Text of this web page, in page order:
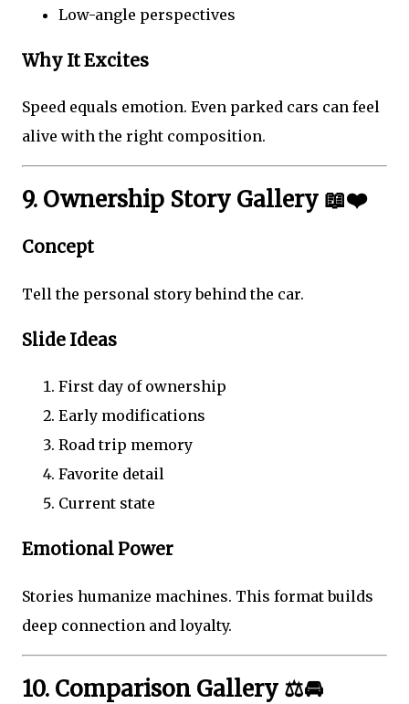
Low-angle perspectives
Why It Excites
Speed equals emotion. Even parked cars can feel
alive with the right composition.
9. Ownership Story Gallery 📖❤️
Concept
Tell the personal story behind the car.
Slide Ideas
First day of ownership
Early modifications
Road trip memory
Favorite detail
Current state
Emotional Power
Stories humanize machines. This format builds
deep connection and loyalty.
10. Comparison Gallery ⚖️🚘